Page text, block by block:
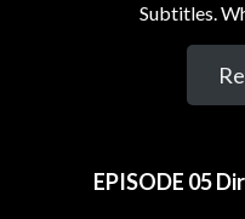
Subtitles.
EPISODE 05